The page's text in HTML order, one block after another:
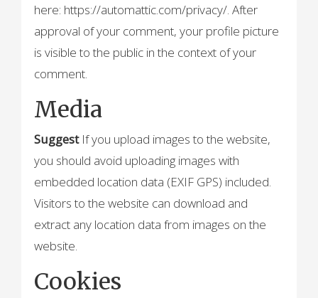
here: https://automattic.com/privacy/. After
approval of your comment, your profile picture
is visible to the public in the context of your
comment.
Media
Suggest If you upload images to the website,
you should avoid uploading images with
embedded location data (EXIF GPS) included.
Visitors to the website can download and
extract any location data from images on the
website.
Cookies